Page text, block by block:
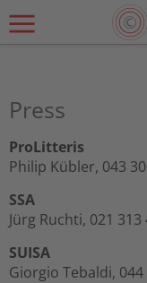
Press
ProLitteris
Philip Kübler, 043
SSA
Jürg Ruchti, 021 313
SUISA
Giorgio Tebaldi, 044